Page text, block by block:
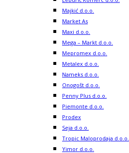
Majkić d.o.o.
Market As
Maxi d.o.o.
Mega – Markt d.o.o.
Mepromex d.o.o.
Metalex d.o.o.
Nameks d.o.o.
Onogošt d.o.o.
Penny Plus d.o.o.
Piemonte d.o.o.
Prodex
Seja d.o.o.
Tropic Maloprodaja d.o.o.
Yimor d.o.o.